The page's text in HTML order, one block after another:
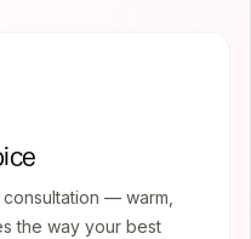
— warm,
the way your best